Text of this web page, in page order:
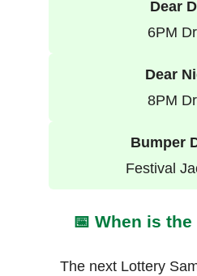
Dear
6PM
Dear
8PM
Bumper
Festival
📅 When is
The next Lottery